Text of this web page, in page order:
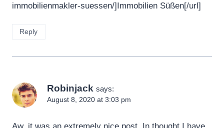
immobilienmakler-suessen/]Immobilien Süßen[/url]
Reply
Robinjack says:
August 8, 2020 at 3:03 pm
Aw, it was an extremely nice post. In thought I have